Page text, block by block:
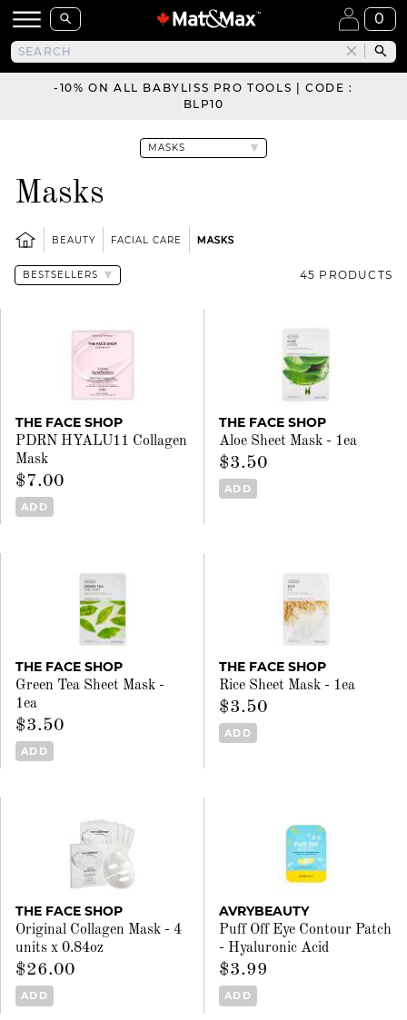
0
-10% ON ALL BABYLISS PRO TOOLS | CODE :
BLP10
Masks
BEAUTY FACIAL CARE MASKS
45 PRODUCTS
THE FACE SHOP
PDRN HYALU11 Collagen
Mask
$7.00
ADD
THE FACE SHOP
Aloe Sheet Mask - 1ea
$3.50
ADD
THE FACE SHOP
Green Tea Sheet Mask -
1ea
$3.50
ADD
THE FACE SHOP
Rice Sheet Mask - 1ea
$3.50
ADD
THE FACE SHOP
Original Collagen Mask - 4
units x 0.84oz
$26.00
ADD
AVRYBEAUTY
Puff Off Eye Contour Patch
- Hyaluronic Acid
$3.99
ADD